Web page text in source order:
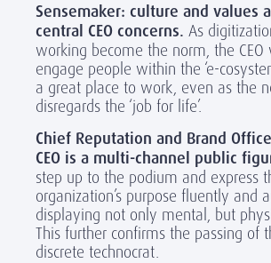
Sensemaker: culture and values
central CEO concerns. As
working become the norm, the
engage people within the ‘e-
a great place to work, even as the
disregards the ‘job for life’.
Chief Reputation and Brand
CEO is a multi-channel public
step up to the podium and express
organization’s purpose fluently and
displaying not only mental, but
This further confirms the passing of
discrete technocrat.